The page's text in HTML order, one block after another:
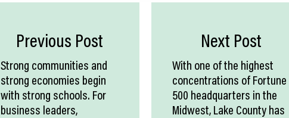
Previous Post
Strong communities and
strong economies begin
with strong schools. For
business leaders,
Next Post
With one of the highest
concentrations of Fortune
500 headquarters in the
Midwest, Lake County has